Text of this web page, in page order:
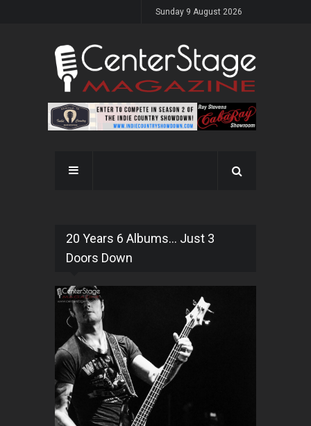
Sunday 9 August 2026
20 Years 6 Albums... Just 3
Doors Down